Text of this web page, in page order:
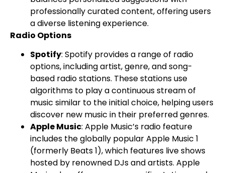
professionally curated content, offering users
a diverse listening experience.
Radio Options
Spotify: Spotify provides a range of radio
options, including artist, genre, and song-
based radio stations. These stations use
algorithms to play a continuous stream of
music similar to the initial choice, helping users
discover new music in their preferred genres.
Apple Music: Apple Music’s radio feature
includes the globally popular Apple Music 1
(formerly Beats 1), which features live shows
hosted by renowned DJs and artists. Apple